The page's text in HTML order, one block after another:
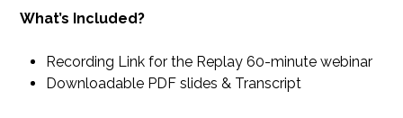
What’s Included?
Recording Link for the Replay 60-minute webinar
Downloadable PDF slides & Transcript